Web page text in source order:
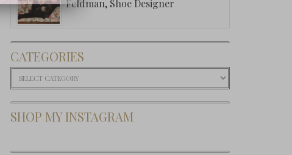
Feldman, Shoe Designer
CATEGORIES
Categories
SHOP MY INSTAGRAM